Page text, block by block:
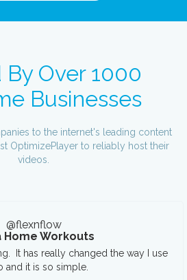
By Over 1000
Businesses
to the internet's leading content
OptimizePlayer to reliably host their
videos.
@flexnflow
Home Workouts
It has really changed the way I use
and it is so simple.